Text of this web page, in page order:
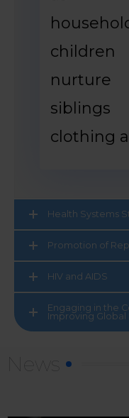
siblings
clothing
Health Systems
Promotion of
HIV and AIDS
Engaging in the
Improving
News